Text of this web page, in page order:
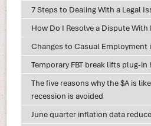
7 Steps to Dealing With a Legal
How Do I Resolve a Dispute With
Changes to Casual Employment
Temporary FBT break lifts plug-in
The five reasons why the $A is
recession is avoided
June quarter inflation data